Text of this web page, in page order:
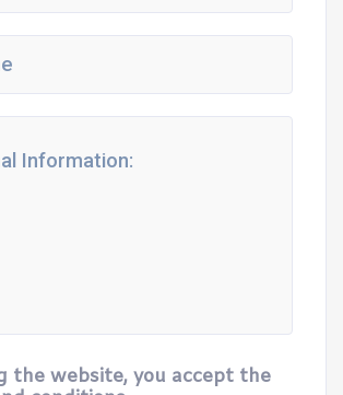
the website, you accept the